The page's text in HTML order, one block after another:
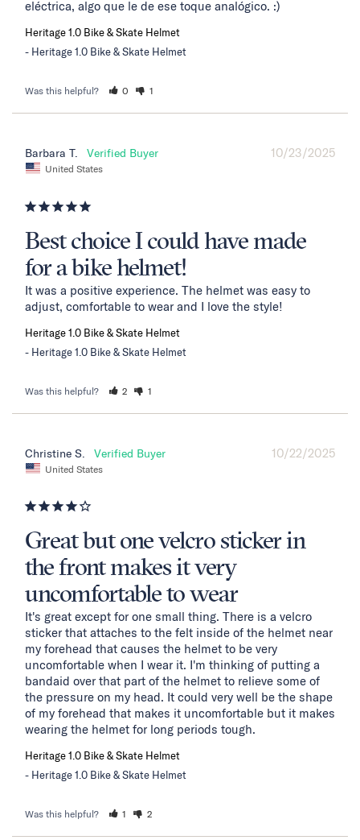
eléctrica, algo que le de ese toque analógico. :)
Heritage 1.0 Bike & Skate Helmet
Heritage 1.0 Bike & Skate Helmet
Was this helpful? 0 1
10/23/2025
Barbara T.
United States
Best choice I could have made
for a bike helmet!
It was a positive experience. The helmet was easy to
adjust, comfortable to wear and I love the style!
Heritage 1.0 Bike & Skate Helmet
Heritage 1.0 Bike & Skate Helmet
Was this helpful? 2 1
10/22/2025
Christine S.
United States
Great but one velcro sticker in
the front makes it very
uncomfortable to wear
It's great except for one small thing. There is a velcro
sticker that attaches to the felt inside of the helmet near
my forehead that causes the helmet to be very
uncomfortable when I wear it. I'm thinking of putting a
bandaid over that part of the helmet to relieve some of
the pressure on my head. It could very well be the shape
of my forehead that makes it uncomfortable but it makes
wearing the helmet for long periods tough.
Heritage 1.0 Bike & Skate Helmet
Heritage 1.0 Bike & Skate Helmet
Was this helpful? 1 2